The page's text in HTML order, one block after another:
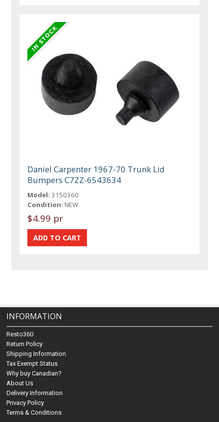
Daniel Carpenter 1967-70 Trunk Lid
Bumpers C7ZZ-6543634
Model: 3150360
Condition: NEW
$4.99 pr
INFORMATION
Resto360
Return Policy
Shipping Information
Tax Exempt Status
Why buy Canadian?
About Us
Delivery Information
Privacy Policy
Terms & Conditions